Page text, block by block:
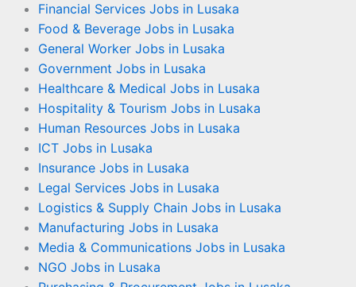
Financial Services Jobs in Lusaka
Food & Beverage Jobs in Lusaka
General Worker Jobs in Lusaka
Government Jobs in Lusaka
Healthcare & Medical Jobs in Lusaka
Hospitality & Tourism Jobs in Lusaka
Human Resources Jobs in Lusaka
ICT Jobs in Lusaka
Insurance Jobs in Lusaka
Legal Services Jobs in Lusaka
Logistics & Supply Chain Jobs in Lusaka
Manufacturing Jobs in Lusaka
Media & Communications Jobs in Lusaka
NGO Jobs in Lusaka